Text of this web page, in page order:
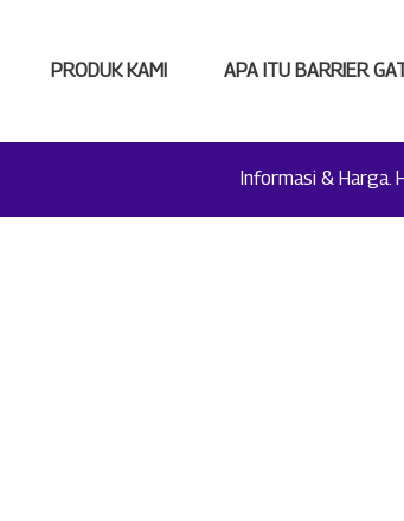
PRODUK KAMI APA ITU BARRIER
Informasi & Harga.